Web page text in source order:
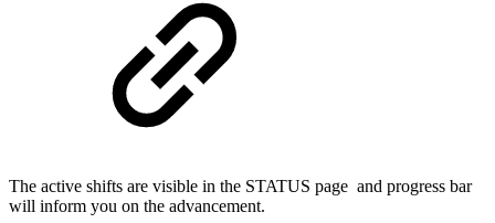
The active shifts are visible in the STATUS page and progress bar
will inform you on the advancement.